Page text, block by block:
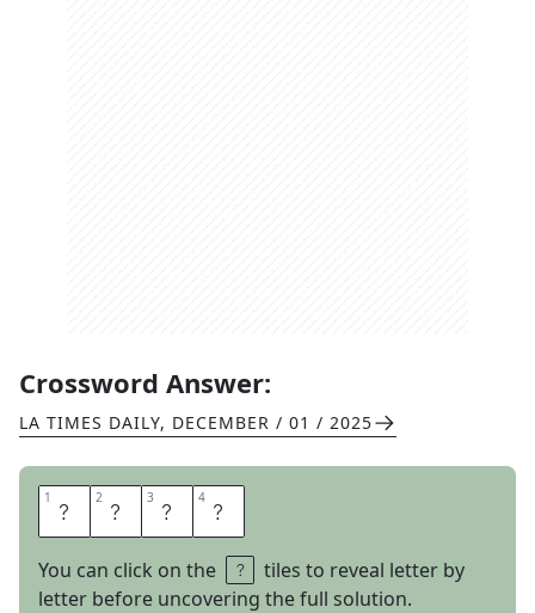
Crossword Answer:
LA TIMES DAILY, DECEMBER / 01 / 2025
1 L 2 I 3 M 4 A
You can click on the
tiles to reveal letter by
letter before uncovering the full solution.